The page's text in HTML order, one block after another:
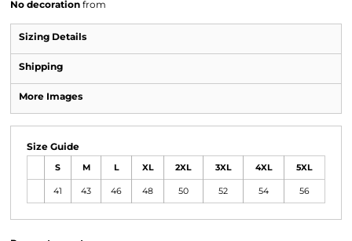
No decoration from
Sizing Details
Shipping
More Images
Size Guide
S M L XL 2XL 3XL 4XL 5XL
41 43 46 48 50 52 54 56